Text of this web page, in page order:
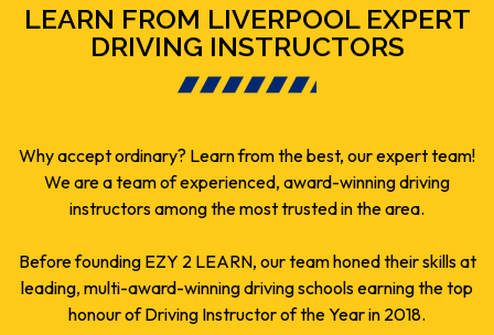
LEARN FROM LIVERPOOL EXPERT
DRIVING INSTRUCTORS
Why accept ordinary? Learn from the best, our expert team!
We are a team of experienced, award-winning driving
instructors among the most trusted in the area.
Before founding EZY 2 LEARN, our team honed their skills at
leading, multi-award-winning driving schools earning the top
honour of Driving Instructor of the Year in 2018.